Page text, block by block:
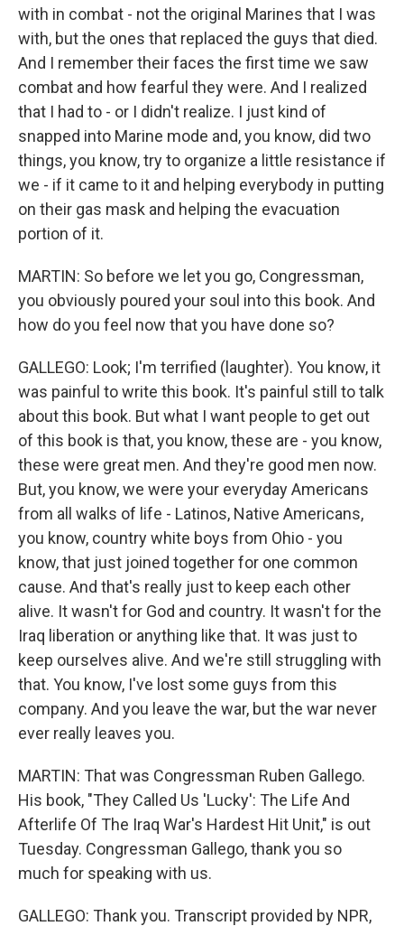
with in combat - not the original Marines that I was
with, but the ones that replaced the guys that died.
And I remember their faces the first time we saw
combat and how fearful they were. And I realized
that I had to - or I didn't realize. I just kind of
snapped into Marine mode and, you know, did two
things, you know, try to organize a little resistance if
we - if it came to it and helping everybody in putting
on their gas mask and helping the evacuation
portion of it.
MARTIN: So before we let you go, Congressman,
you obviously poured your soul into this book. And
how do you feel now that you have done so?
GALLEGO: Look; I'm terrified (laughter). You know, it
was painful to write this book. It's painful still to talk
about this book. But what I want people to get out
of this book is that, you know, these are - you know,
these were great men. And they're good men now.
But, you know, we were your everyday Americans
from all walks of life - Latinos, Native Americans,
you know, country white boys from Ohio - you
know, that just joined together for one common
cause. And that's really just to keep each other
alive. It wasn't for God and country. It wasn't for the
Iraq liberation or anything like that. It was just to
keep ourselves alive. And we're still struggling with
that. You know, I've lost some guys from this
company. And you leave the war, but the war never
ever really leaves you.
MARTIN: That was Congressman Ruben Gallego.
His book, "They Called Us 'Lucky': The Life And
Afterlife Of The Iraq War's Hardest Hit Unit," is out
Tuesday. Congressman Gallego, thank you so
much for speaking with us.
GALLEGO: Thank you. Transcript provided by NPR,